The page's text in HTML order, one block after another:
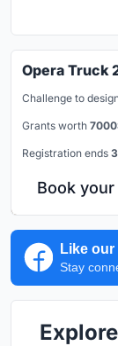
Opera Truck
Challenge to
Grants worth
Registration ends
Book
Like
Stay